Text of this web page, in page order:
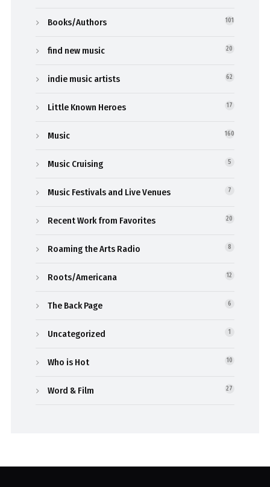
Books/Authors 101
find new music 20
indie music artists 62
Little Known Heroes 17
Music 160
Music Cruising 5
Music Festivals and Live Venues 7
Recent Work from Favorites 20
Roaming the Arts Radio 8
Roots/Americana 12
The Back Page 6
Uncategorized 1
Who is Hot 10
Word & Film 27